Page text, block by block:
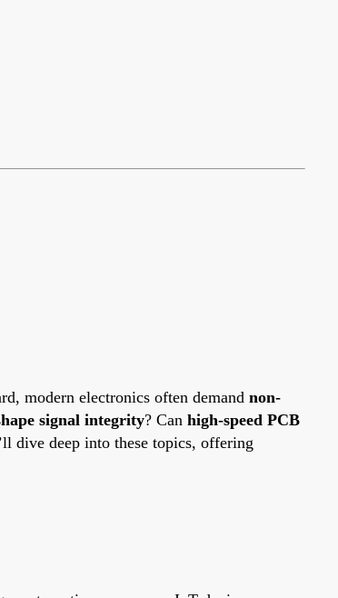
modern electronics often demand non-
signal integrity? Can high-speed PCB
dive deep into these topics, offering